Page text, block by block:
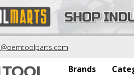
Brands